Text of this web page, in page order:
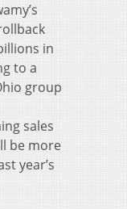
in
to a
group
sales
be more
year’s